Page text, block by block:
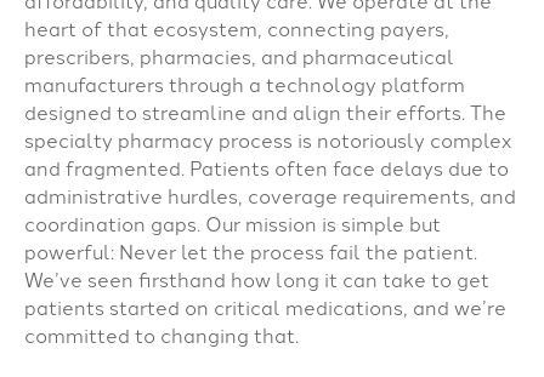
heart of that ecosystem, connecting payers,
prescribers, pharmacies, and pharmaceutical
manufacturers through a technology platform
designed to streamline and align their efforts. The
specialty pharmacy process is notoriously complex
and fragmented. Patients often face delays due to
administrative hurdles, coverage requirements, and
coordination gaps. Our mission is simple but
powerful: Never let the process fail the patient.
We’ve seen firsthand how long it can take to get
patients started on critical medications, and we’re
committed to changing that.